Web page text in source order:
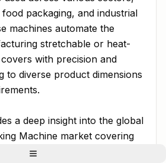
packaging, and industrial
machines automate the
stretchable or heat-
with precision and
to diverse product dimensions
a deep insight into the global
Machine market covering
from a macro overview of